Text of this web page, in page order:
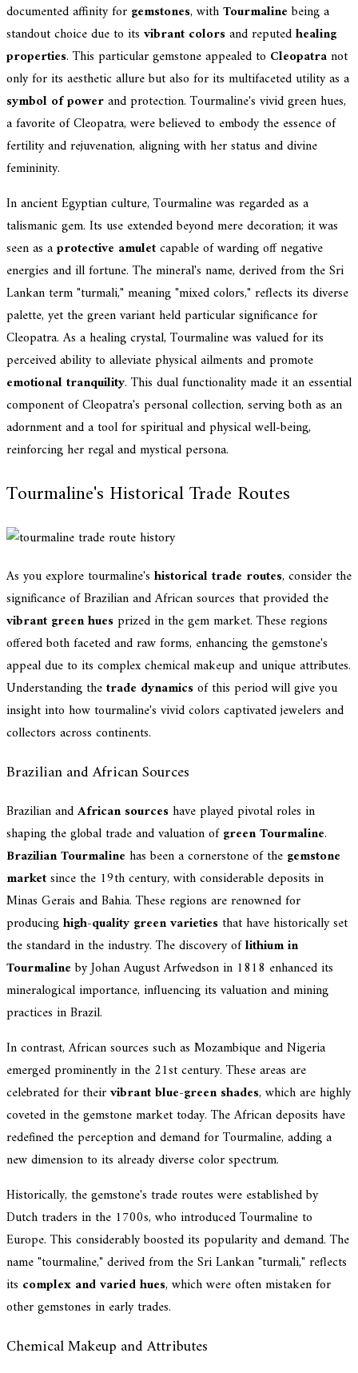
documented affinity for gemstones, withTourmalinebeing a
standout choice due to its vibrant colorsand reputedhealing
properties. This particular gemstone appealed to Cleopatranot
only for its aesthetic allure but also for its multifaceted utility as a
symbol of powerand protection. Tourmaline's vivid green hues,
a favorite of Cleopatra, were believed to embody the essence of
fertility and rejuvenation, aligning with her status and divine
femininity.
In ancient Egyptian culture, Tourmaline was regarded as a
talismanic gem. Its use extended beyond mere decoration; it was
seen as aprotective amuletcapable of warding off negative
energies and ill fortune. The mineral's name, derived from the Sri
Lankan term "turmali," meaning "mixed colors," reflects its diverse
palette, yet the green variant held particular significance for
Cleopatra. As a healing crystal, Tourmaline was valued for its
perceived ability to alleviate physical ailments and promote
emotional tranquility. This dual functionality made it an essential
component of Cleopatra's personal collection, serving both as an
adornment and a tool for spiritual and physical well-being,
reinforcing her regal and mystical persona.
Tourmaline's Historical Trade Routes
As you explore tourmaline's historical trade routes, consider the
significance of Brazilian and African sources that provided the
vibrant green huesprized in the gem market. These regions
offered both faceted and raw forms, enhancing the gemstone's
appeal due to its complex chemical makeup and unique attributes.
Understanding thetrade dynamicsof this period will give you
insight into how tourmaline's vivid colors captivated jewelers and
collectors across continents.
Brazilian and African Sources
Brazilian andAfrican sourceshave played pivotal roles in
shaping the global trade and valuation ofgreen Tourmaline.
Brazilian Tourmaline has been a cornerstone of the gemstone
marketsince the 19th century, with considerable deposits in
Minas Gerais and Bahia. These regions are renowned for
producinghigh-quality green varieties that have historically set
the standard in the industry. The discovery oflithium in
Tourmalineby Johan August Arfwedson in 1818 enhanced its
mineralogical importance, influencing its valuation and mining
practices in Brazil.
In contrast, African sources such as Mozambique and Nigeria
emerged prominently in the 21st century. These areas are
celebrated for theirvibrant blue-green shades, which are highly
coveted in the gemstone market today. The African deposits have
redefined the perception and demand for Tourmaline, adding a
new dimension to its already diverse color spectrum.
Historically, the gemstone's trade routes were established by
Dutch traders in the 1700s, who introduced Tourmaline to
Europe. This considerably boosted its popularity and demand. The
name "tourmaline," derived from the Sri Lankan "turmali," reflects
its complex and varied hues, which were often mistaken for
other gemstones in early trades.
Chemical Makeup and Attributes